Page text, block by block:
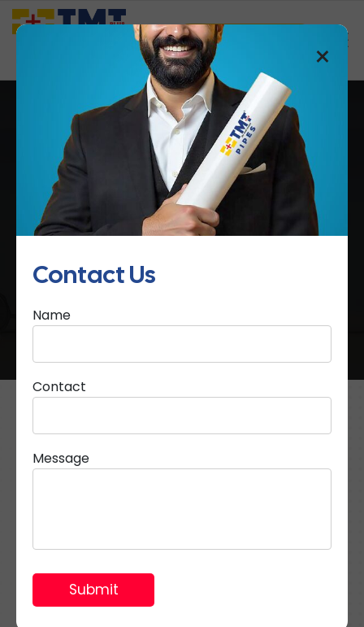
Saathi Samreedhi
MCB Boxes
What Are TMT MCB Boxes?
Miniature Circuit Breakers, which help stop damage
caused by overcurrents, short circuits, and electrical
faults. By quickly cutting off unsafe current flow, it
×
Contact Us
Name
Contact
Message